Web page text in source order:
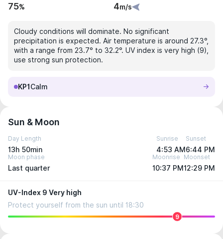
75% 4m/s
Cloudy conditions will dominate. No significant
precipitation is expected. Air temperature is around 27.3°,
with a range from 23.7° to 32.2°. UV index is very high (9),
use strong sun protection.
KP1 Calm
Sun & Moon
Day Length
13h 50min
Sunrise
4:53 AM
Sunset
6:44 PM
Moon phase
Last quarter
Moonrise
10:37 PM
Moonset
12:29 PM
UV-Index 9 Very high
Protect yourself from the sun until 18:30
9